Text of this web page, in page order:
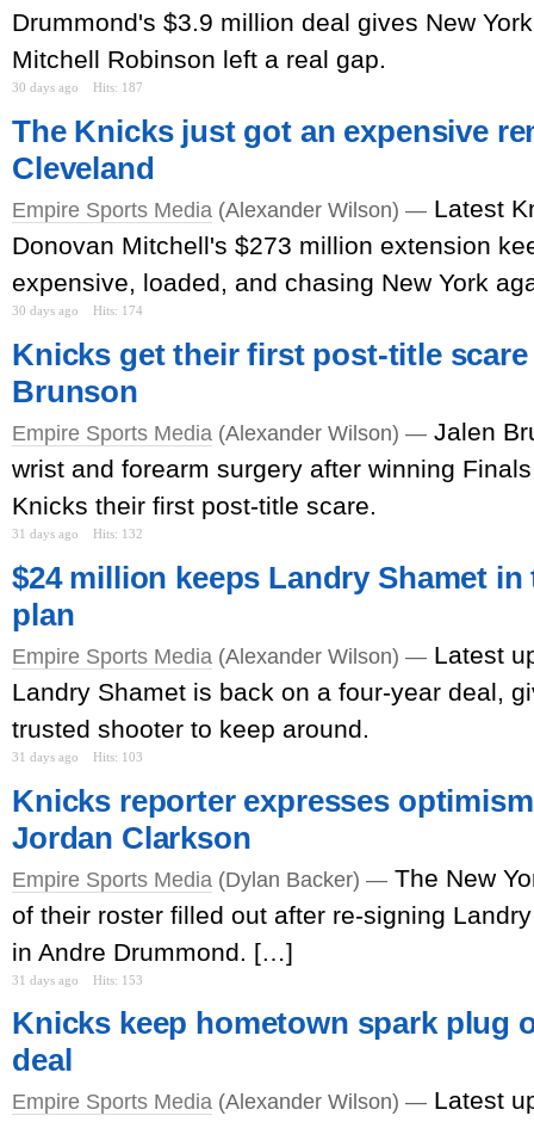
Drummond's $3.9 million deal gives New
Mitchell Robinson left a real gap.
30 days ago Hits: 187
The Knicks just got an expensive
Cleveland
Empire Sports Media (Alexander Wilson) — Latest
Donovan Mitchell's $273 million extension
expensive, loaded, and chasing New York
30 days ago Hits: 174
Knicks get their first post-title
Brunson
Empire Sports Media (Alexander Wilson) — Jalen
wrist and forearm surgery after winning
Knicks their first post-title scare.
31 days ago Hits: 132
$24 million keeps Landry Shamet in
plan
Empire Sports Media (Alexander Wilson) — Latest
Landry Shamet is back on a four-year deal,
trusted shooter to keep around.
31 days ago Hits: 103
Knicks reporter expresses
Jordan Clarkson
Empire Sports Media (Dylan Backer) — The New
of their roster filled out after re-signing
in Andre Drummond. […]
31 days ago Hits: 153
Knicks keep hometown spark plug
deal
Empire Sports Media (Alexander Wilson) — Latest